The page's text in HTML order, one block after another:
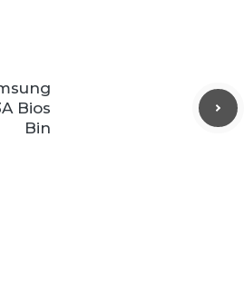
Bios
Bin